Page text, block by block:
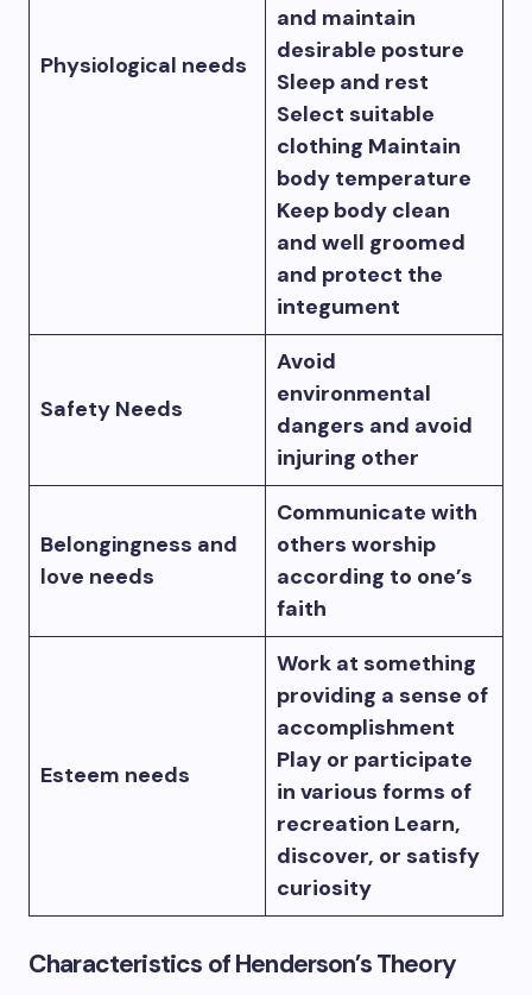
Physiological needs
and maintain
desirable posture
Sleep and rest
Select suitable
clothing Maintain
body temperature
Keep body clean
and well groomed
and protect the
integument
Safety Needs
Avoid
environmental
dangers and avoid
injuring other
Belongingness and
love needs
Communicate with
others worship
according to one’s
faith
Esteem needs
Work at something
providing a sense of
accomplishment
Play or participate
in various forms of
recreation Learn,
discover, or satisfy
curiosity
Characteristics of Henderson’s Theory